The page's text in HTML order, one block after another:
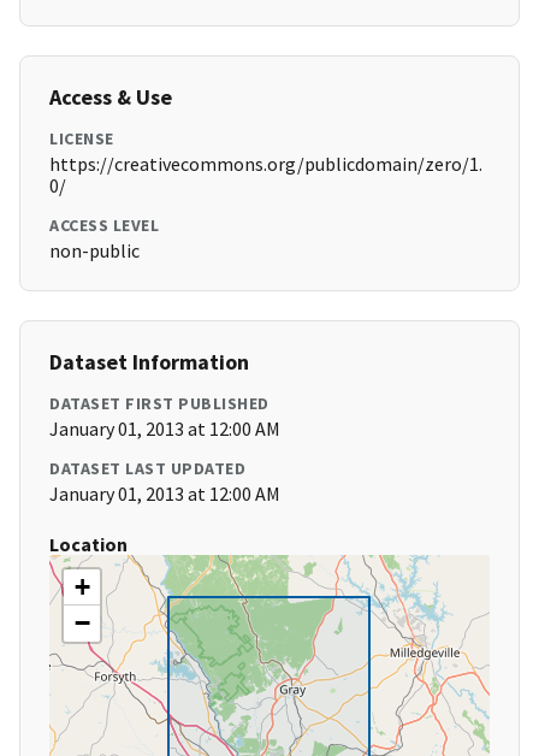
Access & Use
LICENSE
https://creativecommons.org/publicdomain/zero/1.
0/
ACCESS LEVEL
non-public
Dataset Information
DATASET FIRST PUBLISHED
January 01, 2013 at 12:00 AM
DATASET LAST UPDATED
January 01, 2013 at 12:00 AM
Location
+
−